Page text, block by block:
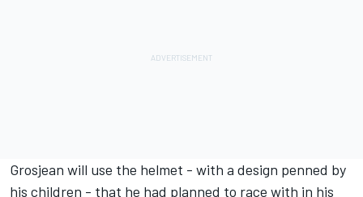
Grosjean will use the helmet - with a design penned by
his children - that he had planned to race with in his